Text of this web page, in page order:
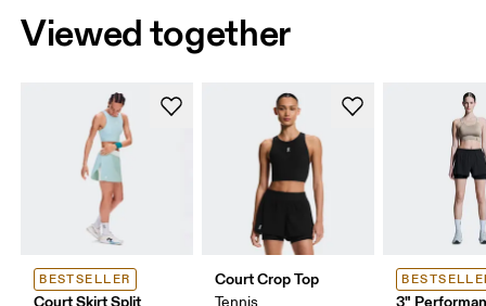
Viewed together
BESTSELLER
Court Skirt Split
Court Crop Top
3"